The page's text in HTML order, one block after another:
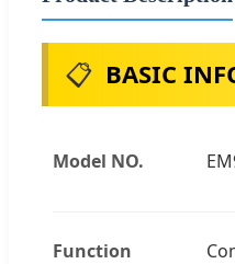
📋 BASIC
Model NO.
Function